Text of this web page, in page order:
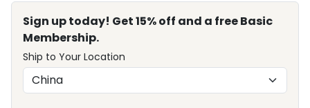
Sign up today! Get 15% off and a free Basic
Membership.
Ship to Your Location